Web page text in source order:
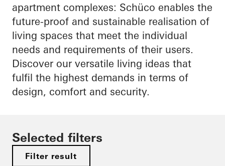
apartment complexes: Schüco enables the
future-proof and sustainable realisation of
living spaces that meet the individual
needs and requirements of their users.
Discover our versatile living ideas that
fulfil the highest demands in terms of
design, comfort and security.
Selected filters
Filter result